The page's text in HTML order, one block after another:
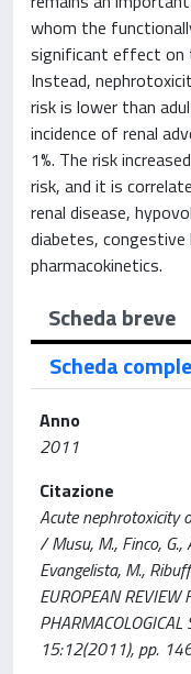
whom the
significant effect on
Instead,
risk is lower than
incidence of renal
1%. The risk
risk, and it is
renal disease,
diabetes,
pharmacokinetics.
Scheda breve
Scheda
Anno
2011
Citazione
Acute nephrotoxicity
/ Musu, M., Finco, G.,
Evangelista, M.,
EUROPEAN REVIEW
15:12(2011), pp.